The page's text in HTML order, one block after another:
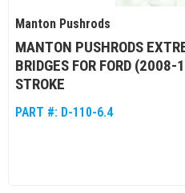
Manton Pushrods
MANTON PUSHRODS
BRIDGES FOR FORD (2008-
STROKE
PART #: D-110-6.4